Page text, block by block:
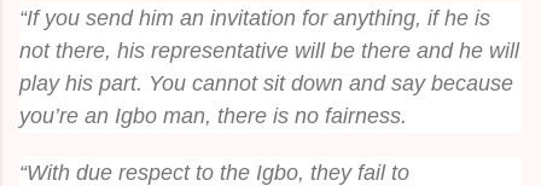
“If you send him an invitation for anything, if he is
not there, his representative will be there and he will
play his part. You cannot sit down and say because
you’re an Igbo man, there is no fairness.
“With due respect to the Igbo, they fail to